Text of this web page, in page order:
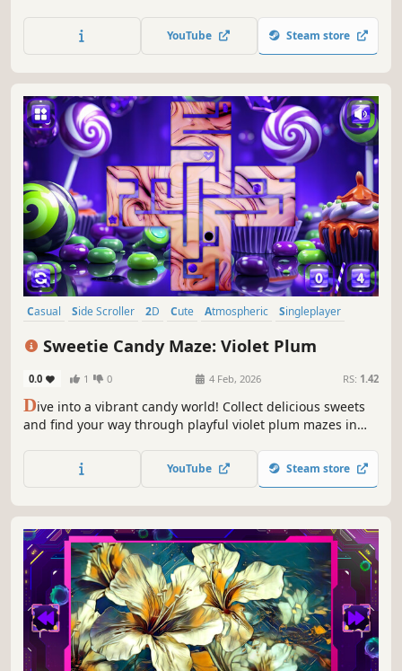
YouTube Steam store
Casual Side Scroller 2D Cute Atmospheric
Singleplayer
Sweetie Candy Maze: Violet Plum
0.0 1 0 4 Feb, 2026 RS: 1.42
Dive into a vibrant candy world! Collect delicious sweets
and find your way through playful violet plum mazes in
YouTube Steam store